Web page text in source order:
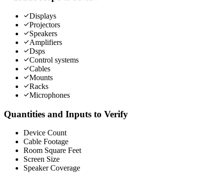
Displays
Projectors
Speakers
Amplifiers
Dsps
Control systems
Cables
Mounts
Racks
Microphones
Quantities and Inputs to Verify
Device Count
Cable Footage
Room Square Feet
Screen Size
Speaker Coverage